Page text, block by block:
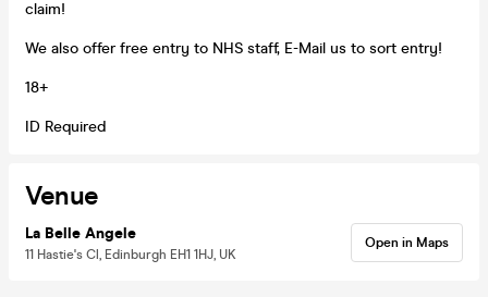
claim!
We also offer free entry to NHS staff, E-Mail us to sort entry!
18+
ID Required
Venue
La Belle Angele
11 Hastie's Cl, Edinburgh EH1 1HJ, UK
Open in Maps